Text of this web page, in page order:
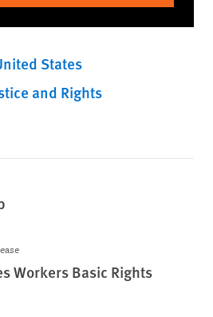
States
and Rights
Workers Basic Rights